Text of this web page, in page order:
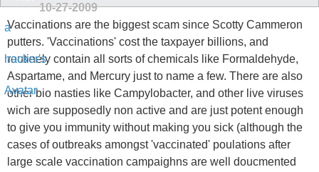
10-27-2009
Vaccinations are the biggest scam since Scotty Cammeron
putters. 'Vaccinations' cost the taxpayer billions, and
routinely contain all sorts of chemicals like Formaldehyde,
Aspartame, and Mercury just to name a few. There are also
other bio nasties like Campylobacter, and other live viruses
wich are supposedly non active and are just potent enough
to give you immunity without making you sick (although the
cases of outbreaks amongst 'vaccinated' poulations after
large scale vaccination campaighns are well doucmented